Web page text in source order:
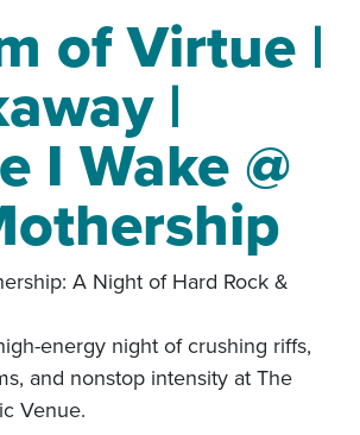
of Virtue |
|
I Wake @
A Night of Hard Rock &
energy night of crushing riffs,
and nonstop intensity at The
Venue.